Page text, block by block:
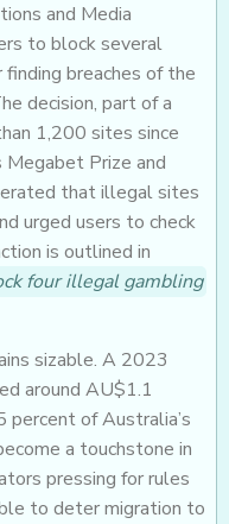
and Media
to block several
breaches of the
decision, part of a
1,200 sites since
Prize and
that illegal sites
urged users to check
is outlined in
four illegal gambling
sizable. A 2023
around AU$1.1
of Australia’s
a touchstone in
pressing for rules
to deter migration to